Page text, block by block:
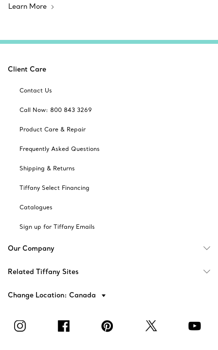
Learn More
Client Care
Contact Us
Call Now: 800 843 3269
Product Care & Repair
Frequently Asked Questions
Shipping & Returns
Tiffany Select Financing
Catalogues
Sign up for Tiffany Emails
Our Company
Related Tiffany Sites
Change Location: Canada